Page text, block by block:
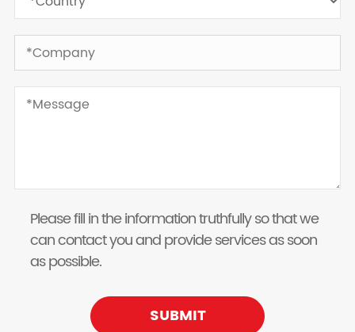
Please fill in the information truthfully so that we
can contact you and provide services as soon
as possible.
SUBMIT